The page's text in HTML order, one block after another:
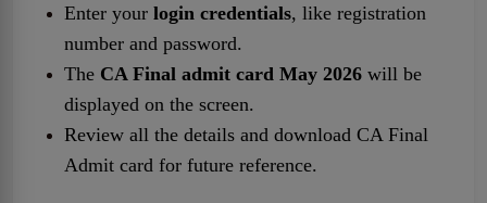
Enter your login credentials, like registration
number and password.
The CA Final admit card May 2026 will be
displayed on the screen.
Review all the details and download CA Final
Admit card for future reference.